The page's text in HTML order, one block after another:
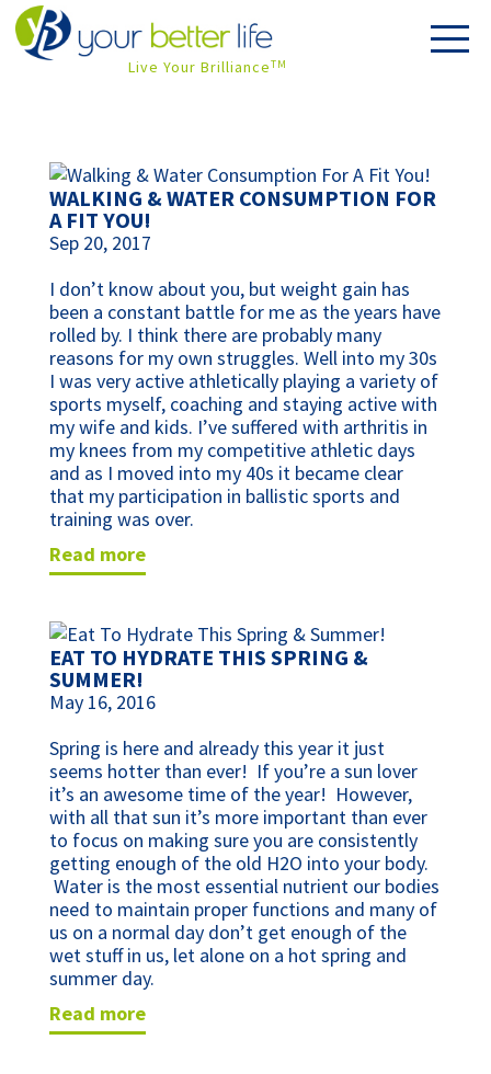
Live Your BrillianceTM
WALKING & WATER CONSUMPTION FOR
A FIT YOU!
Sep 20, 2017
I don’t know about you, but weight gain has
been a constant battle for me as the years have
rolled by. I think there are probably many
reasons for my own struggles. Well into my 30s
I was very active athletically playing a variety of
sports myself, coaching and staying active with
my wife and kids. I’ve suffered with arthritis in
my knees from my competitive athletic days
and as I moved into my 40s it became clear
that my participation in ballistic sports and
training was over.
read more
EAT TO HYDRATE THIS SPRING &
SUMMER!
May 16, 2016
Spring is here and already this year it just
seems hotter than ever! If you’re a sun lover
it’s an awesome time of the year! However,
with all that sun it’s more important than ever
to focus on making sure you are consistently
getting enough of the old H2O into your body.
Water is the most essential nutrient our bodies
need to maintain proper functions and many of
us on a normal day don’t get enough of the
wet stuff in us, let alone on a hot spring and
summer day.
read more